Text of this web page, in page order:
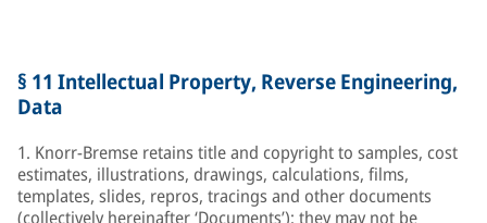
§ 11 Intellectual Property, Reverse Engineering,
Data
1. Knorr-Bremse retains title and copyright to samples, cost
estimates, illustrations, drawings, calculations, films,
templates, slides, repros, tracings and other documents
(collectively hereinafter ‘Documents’); they may not be